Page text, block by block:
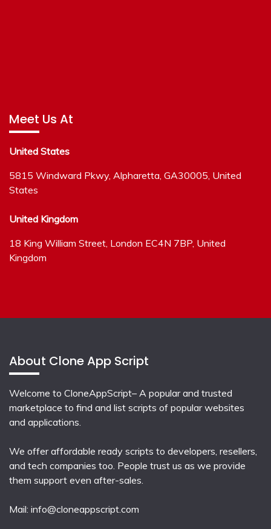
Meet Us At
United States
5815 Windward Pkwy, Alpharetta, GA30005, United
States
United Kingdom
18 King William Street, London EC4N 7BP, United
Kingdom
About Clone App Script
Welcome to CloneAppScript– A popular and trusted
marketplace to find and list scripts of popular websites
and applications.
We offer affordable ready scripts to developers, resellers,
and tech companies too. People trust us as we provide
them support even after-sales.
Mail: info@cloneappscript.com